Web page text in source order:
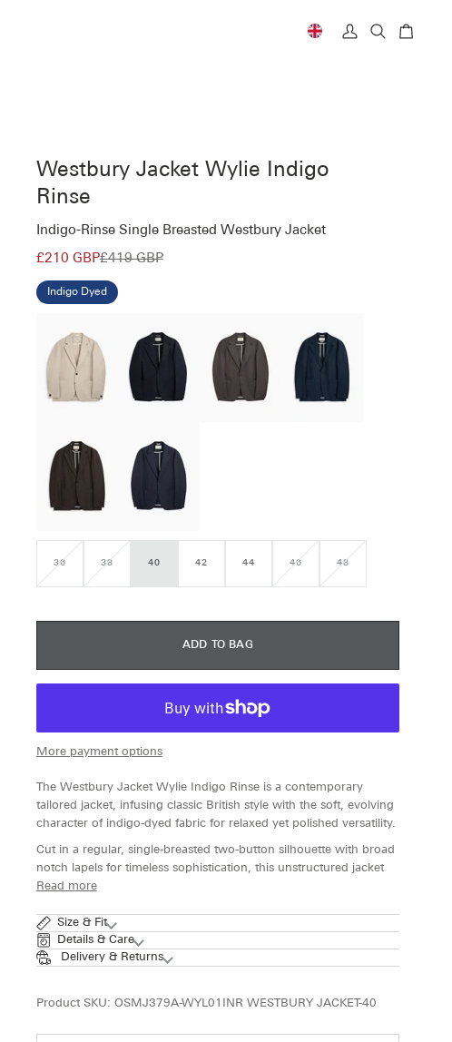
Currency
My
Search
Cart
Westbury Jacket Wylie Indigo
Rinse
Indigo-Rinse Single Breasted Westbury Jacket
£210 GBP£419 GBP
Indigo Dyed
36VARIANT38VARIANT 40 42 44 46VARIANT 48VARIANT
ADD TO BAG
More payment options
The Westbury Jacket Wylie Indigo Rinse is a contemporary
tailored jacket, infusing classic British style with the soft, evolving
character of indigo-dyed fabric for relaxed yet polished versatility.
Cut in a regular, single-breasted two-button silhouette with broad
notch lapels for timeless sophistication, this unstructured jacket
Read more
Size & Fit
Details & Care
Delivery & Returns
Product SKU: OSMJ379A-WYL01INR WESTBURY JACKET-40